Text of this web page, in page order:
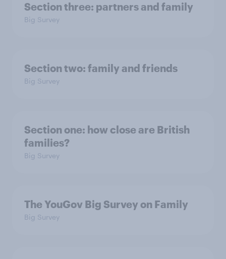
Section three: partners and family
Big Survey
Section two: family and friends
Big Survey
Section one: how close are British
families?
Big Survey
The YouGov Big Survey on Family
Big Survey